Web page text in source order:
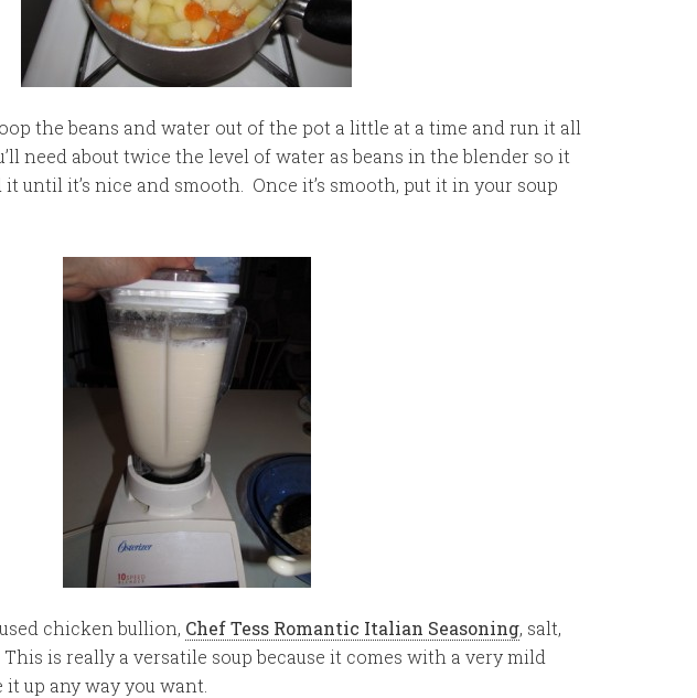
the beans and water out of the pot a little at a time and run it all
need about twice the level of water as beans in the blender so it
until it’s nice and smooth. Once it’s smooth, put it in your soup
chicken bullion, Chef Tess Romantic Italian Seasoning, salt,
is really a versatile soup because it comes with a very mild
up any way you want.